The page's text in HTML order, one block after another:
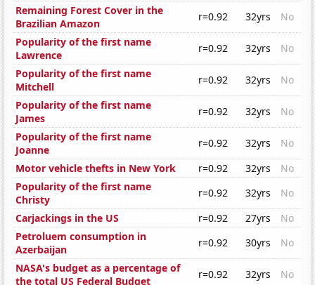
Remaining Forest Cover in the
Brazilian Amazon
r=0.92 32yrs
No
Popularity of the first name
Lawrence
r=0.92 32yrs
No
Popularity of the first name
Mitchell
r=0.92 32yrs
No
Popularity of the first name
James
r=0.92 32yrs
No
Popularity of the first name
Joanne
r=0.92 32yrs
No
Motor vehicle thefts in New York
r=0.92 32yrs
No
Popularity of the first name
Christy
r=0.92 32yrs
No
Carjackings in the US
r=0.92 27yrs
No
Petroluem consumption in
Azerbaijan
r=0.92 30yrs
No
NASA's budget as a percentage of
the total US Federal Budget
r=0.92 32yrs No